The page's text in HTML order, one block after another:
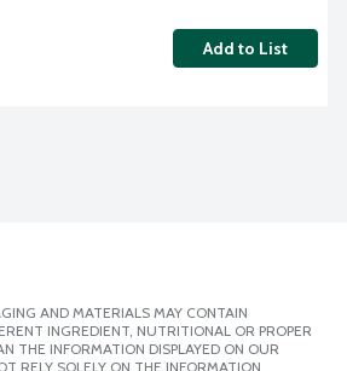
Add to List
AND MATERIALS MAY CONTAIN
INGREDIENT, NUTRITIONAL OR PROPER
THE INFORMATION DISPLAYED ON OUR
RELY SOLELY ON THE INFORMATION